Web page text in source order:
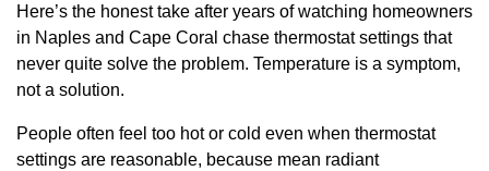
Here’s the honest take after years of watching homeowners
in Naples and Cape Coral chase thermostat settings that
never quite solve the problem. Temperature is a symptom,
not a solution.
People often feel too hot or cold even when thermostat
settings are reasonable, because mean radiant